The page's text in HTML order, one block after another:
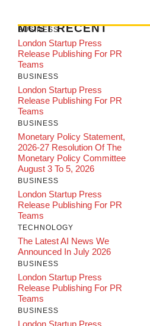
MOST RECENT
BUSINESS
London Startup Press
Release Publishing For PR
Teams
BUSINESS
London Startup Press
Release Publishing For PR
Teams
BUSINESS
Monetary Policy Statement,
2026-27 Resolution Of The
Monetary Policy Committee
August 3 To 5, 2026
BUSINESS
London Startup Press
Release Publishing For PR
Teams
TECHNOLOGY
The Latest AI News We
Announced In July 2026
BUSINESS
London Startup Press
Release Publishing For PR
Teams
BUSINESS
London Startup Press